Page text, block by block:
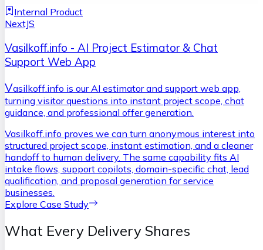
Internal Product
NextJS
Vasilkoff.info - AI Project Estimator & Chat
Support Web App
Vasilkoff.info is our AI estimator and support web app,
turning visitor questions into instant project scope, chat
guidance, and professional offer generation.
Vasilkoff.info proves we can turn anonymous interest into
structured project scope, instant estimation, and a cleaner
handoff to human delivery. The same capability fits AI
intake flows, support copilots, domain-specific chat, lead
qualification, and proposal generation for service
businesses.
Explore Case Study
What Every Delivery Shares